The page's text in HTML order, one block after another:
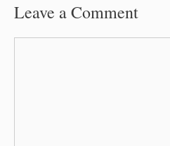
Leave a Comment